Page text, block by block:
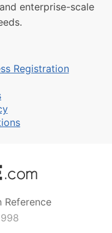
enterprise-scale
Registration
Reference